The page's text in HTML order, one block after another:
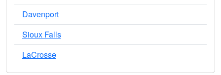
Davenport
Sioux Falls
LaCrosse